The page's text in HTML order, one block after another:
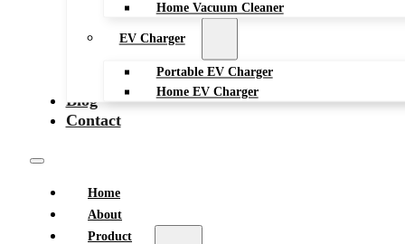
Home Vacuum Cleaner
EV Charger
Portable EV Charger
Home EV Charger
Blog
Contact
Home
About
Product